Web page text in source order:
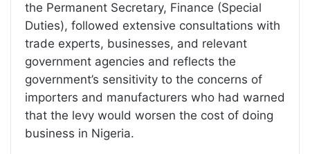
the Permanent Secretary, Finance (Special
Duties), followed extensive consultations with
trade experts, businesses, and relevant
government agencies and reflects the
government’s sensitivity to the concerns of
importers and manufacturers who had warned
that the levy would worsen the cost of doing
business in Nigeria.